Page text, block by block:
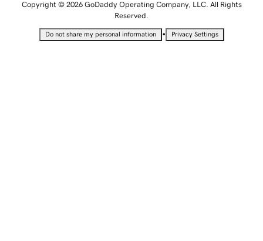
Copyright © 2026 GoDaddy Operating Company, LLC. All Rights
Reserved.
Do not share my personal information • Privacy Settings